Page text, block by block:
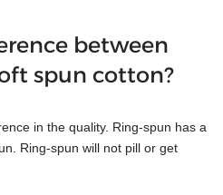
between
spun cotton?
in the quality. Ring-spun has a
Ring-spun will not pill or get